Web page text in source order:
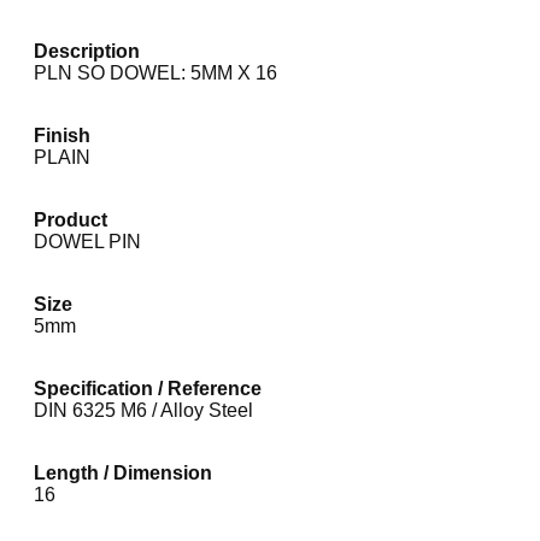
Description
PLN SO DOWEL: 5MM X 16
Finish
PLAIN
Product
DOWEL PIN
Size
5mm
Specification / Reference
DIN 6325 M6 / Alloy Steel
Length / Dimension
16